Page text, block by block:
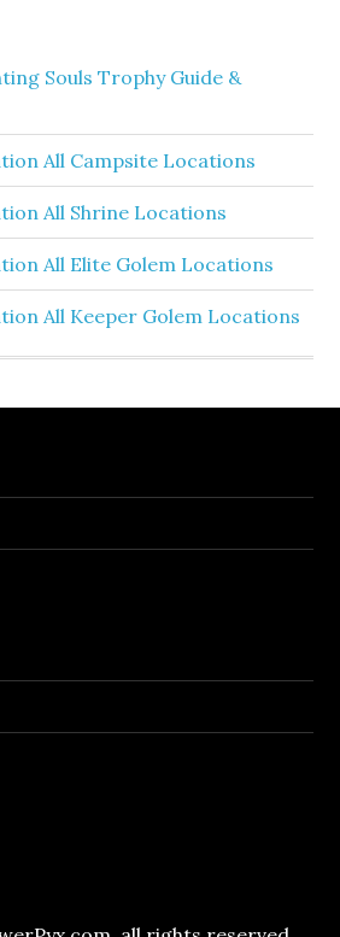
Souls Trophy Guide &
All Campsite Locations
All Shrine Locations
All Elite Golem Locations
All Keeper Golem Locations